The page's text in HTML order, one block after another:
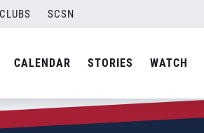
CLUBS SCSN
CALENDAR STORIES WATCH